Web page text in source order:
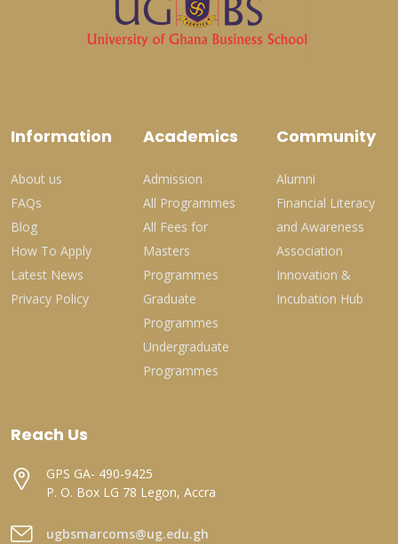
Information
About us
FAQs
Blog
How To Apply
Latest News
Privacy Policy
Academics
Admission
All Programmes
All Fees for
Masters
Programmes
Graduate
Programmes
Undergraduate
Programmes
Community
Alumni
Financial Literacy
and Awareness
Association
Innovation &
Incubation Hub
Reach Us
GPS GA- 490-9425
P. O. Box LG 78 Legon, Accra
ugbsmarcoms@ug.edu.gh